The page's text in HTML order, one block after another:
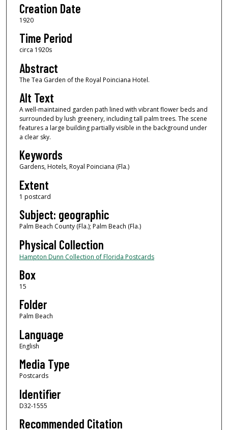
Creation Date
1920
Time Period
circa 1920s
Abstract
The Tea Garden of the Royal Poinciana Hotel.
Alt Text
A well-maintained garden path lined with vibrant flower beds and
surrounded by lush greenery, including tall palm trees. The scene
features a large building partially visible in the background under
a clear sky.
Keywords
Gardens, Hotels, Royal Poinciana (Fla.)
Extent
1 postcard
Subject: geographic
Palm Beach County (Fla.); Palm Beach (Fla.)
Physical Collection
Hampton Dunn Collection of Florida Postcards
Box
15
Folder
Palm Beach
Language
English
Media Type
Postcards
Identifier
D32-1555
Recommended Citation